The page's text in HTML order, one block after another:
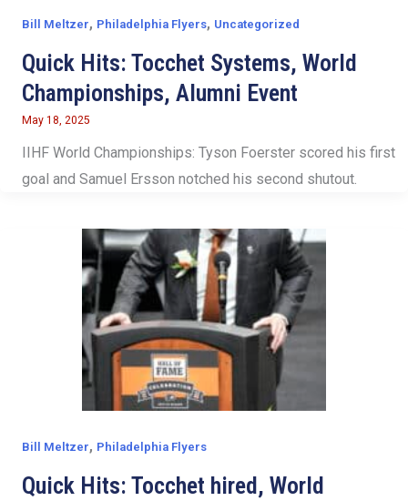
Bill Meltzer, Philadelphia Flyers, Uncategorized
Quick Hits: Tocchet Systems, World
Championships, Alumni Event
May 18, 2025
IIHF World Championships: Tyson Foerster scored his first
goal and Samuel Ersson notched his second shutout.
Bill Meltzer, Philadelphia Flyers
Quick Hits: Tocchet hired, World